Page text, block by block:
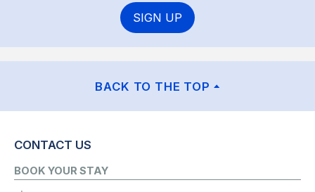
SIGN UP
BACK TO THE TOP
CONTACT US
BOOK YOUR STAY